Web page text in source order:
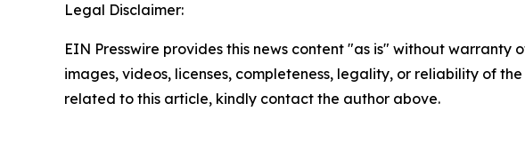
Legal Disclaimer:
EIN Presswire provides this news content "as is" without
images, videos, licenses, completeness, legality, or reliability of
related to this article, kindly contact the author above.